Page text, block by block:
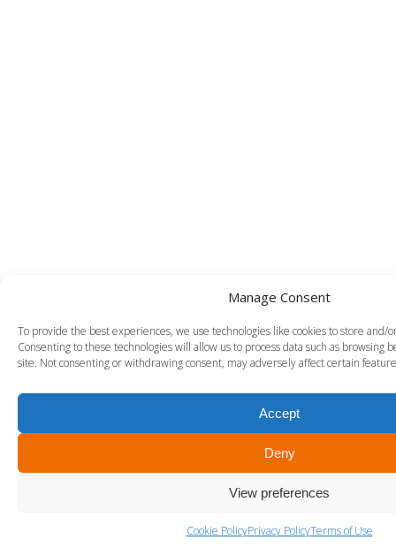
Manage Consent
To provide the best experiences, we use technologies like cookies to store and/
Consenting to these technologies will allow us to process data such as browsing
site. Not consenting or withdrawing consent, may adversely affect certain
Accept
Deny
View preferences
Cookie PolicyPrivacy PolicyTerms of Use